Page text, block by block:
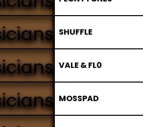
SHUFFLE
VALE & FL0
MOSSPAD